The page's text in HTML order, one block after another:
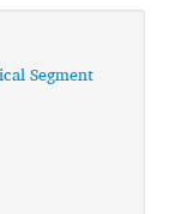
Segment